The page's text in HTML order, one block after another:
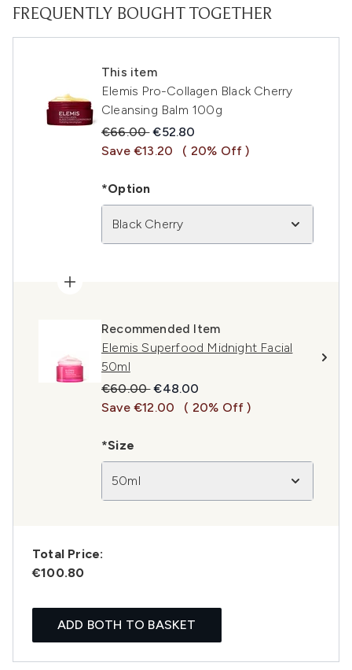
FREQUENTLY BOUGHT TOGETHER
This item
Elemis Pro-Collagen Black Cherry
Cleansing Balm 100g
Recommended Retail Price:
€66.00Current price:
€52.80
Save €13.20
( 20% Off )
*Option
Black Cherry
Recommended Item
Elemis Superfood Midnight Facial
50ml
Recommended Retail Price:
€60.00Current price:
€48.00
Save €12.00
( 20% Off )
*Size
50ml
Total Price:
€100.80
ADD BOTH TO BASKET